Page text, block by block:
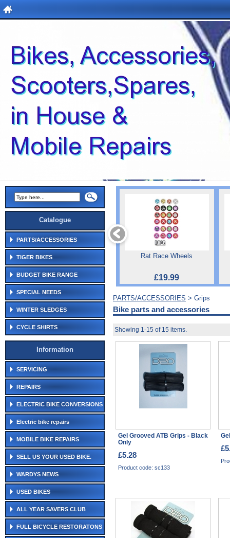
Catalogue
PARTS/ACCESSORIES
TIGER BIKES
BUDGET BIKE RANGE
SPECIAL NEEDS
WINTER SLEDGES
CYCLE SHIRTS
Information
SERVICING
REPAIRS
ELECTRIC BIKE CONVERSIONS
Electric bike repairs
MOBILE BIKE REPAIRS
SELL US YOUR USED BIKE.
WARDYS NEWS
USED BIKES
ALL YEAR SAVERS CLUB
FULL BICYCLE RESTORATONS
Rat Race Wheels
£19.99
PARTS/ACCESSORIES > Grips
Bike parts and accessories
Showing 1-15 of 15 items.
Gel Grooved ATB Grips - Black
Only
£5.28
Product code: sc133